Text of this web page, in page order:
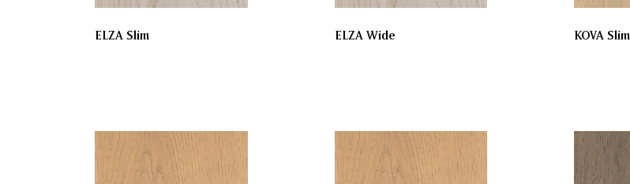
ELZA Slim ELZA Wide KOVA Slim